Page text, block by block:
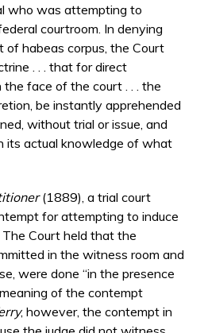
who was attempting to
courtroom. In denying
of habeas corpus, the Court
. . . that for direct
face of the court . . . the
be instantly apprehended
without trial or issue, and
its actual knowledge of what
(1889), a trial court
for attempting to induce
Court held that the
in the witness room and
were done “in the presence
of the contempt
, however, the contempt in